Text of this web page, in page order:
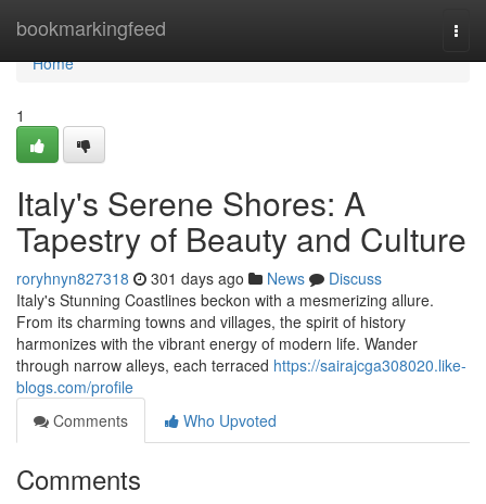
bookmarkingfeed
Home
Home
1
Italy's Serene Shores: A
Tapestry of Beauty and Culture
roryhnyn827318 301 days ago News
Discuss
Italy's Stunning Coastlines beckon with a mesmerizing allure.
From its charming towns and villages, the spirit of history
harmonizes with the vibrant energy of modern life. Wander
through narrow alleys, each terraced https://sairajcga308020.like-
blogs.com/profile
Comments
Who Upvoted
Comments